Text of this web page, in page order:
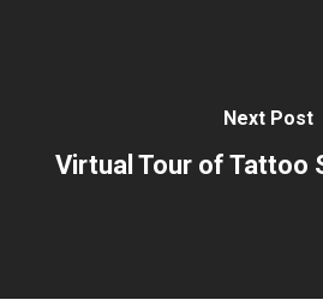
Next Post
Virtual Tour of Tattoo